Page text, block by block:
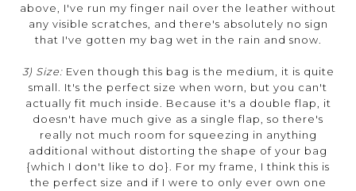
above, I've run my finger nail over the leather without
any visible scratches, and there's absolutely no sign
that I've gotten my bag wet in the rain and snow.
3) Size: Even though this bag is the medium, it is quite
small. It's the perfect size when worn, but you can't
actually fit much inside. Because it's a double flap, it
doesn't have much give as a single flap, so there's
really not much room for squeezing in anything
additional without distorting the shape of your bag
{which I don't like to do}. For my frame, I think this is
the perfect size and if I were to only ever own one